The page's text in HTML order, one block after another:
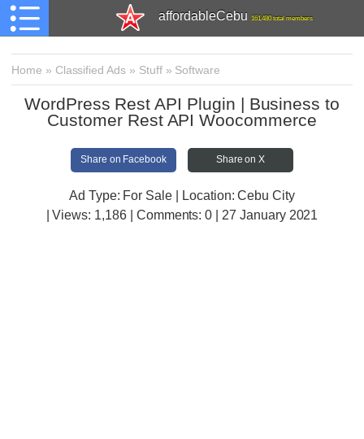
affordableCebu 161,480 total members
Home » Classified Ads » Stuff» Software
WordPress Rest API Plugin | Business to
Customer Rest API Woocommerce
Share on Facebook Share on X
Ad Type: For Sale | Location: Cebu City
| Views: 1,186 | Comments:0 | 27 January 2021